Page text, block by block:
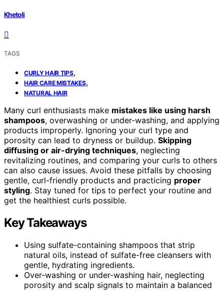
Khetoli
TAGS
CURLY HAIR TIPS,
HAIR CARE MISTAKES,
NATURAL HAIR
Many curl enthusiasts make mistakes like using harsh
shampoos, overwashing or under-washing, and applying
products improperly. Ignoring your curl type and
porosity can lead to dryness or buildup. Skipping
diffusing or air-drying techniques, neglecting
revitalizing routines, and comparing your curls to others
can also cause issues. Avoid these pitfalls by choosing
gentle, curl-friendly products and practicing proper
styling. Stay tuned for tips to perfect your routine and
get the healthiest curls possible.
Key Takeaways
Using sulfate-containing shampoos that strip
natural oils, instead of sulfate-free cleansers with
gentle, hydrating ingredients.
Over-washing or under-washing hair, neglecting
porosity and scalp signals to maintain a balanced